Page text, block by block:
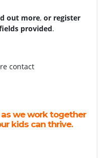
out more, or register
provided.
contact
we work together
kids can thrive.